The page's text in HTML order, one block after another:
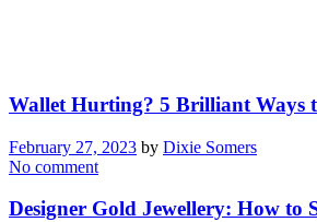
Wallet Hurting? 5 Brilliant Ways
February 27, 2023 by Dixie Somers
No comment
Designer Gold Jewellery: How to